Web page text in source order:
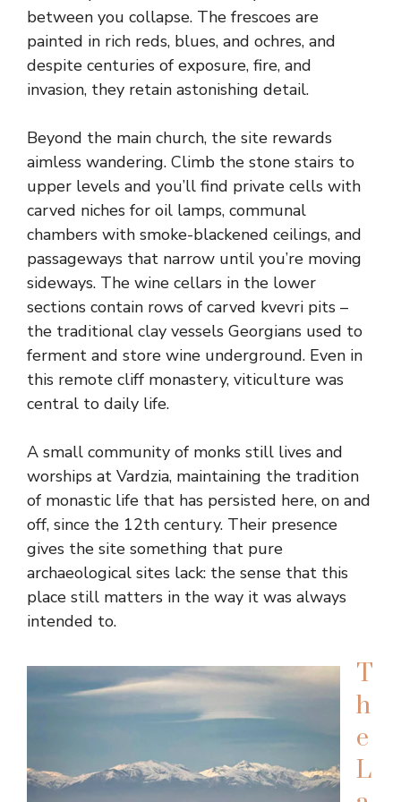
between you collapse. The frescoes are
painted in rich reds, blues, and ochres, and
despite centuries of exposure, fire, and
invasion, they retain astonishing detail.
Beyond the main church, the site rewards
aimless wandering. Climb the stone stairs to
upper levels and you’ll find private cells with
carved niches for oil lamps, communal
chambers with smoke-blackened ceilings, and
passageways that narrow until you’re moving
sideways. The wine cellars in the lower
sections contain rows of carved kvevri pits –
the traditional clay vessels Georgians used to
ferment and store wine underground. Even in
this remote cliff monastery, viticulture was
central to daily life.
A small community of monks still lives and
worships at Vardzia, maintaining the tradition
of monastic life that has persisted here, on and
off, since the 12th century. Their presence
gives the site something that pure
archaeological sites lack: the sense that this
place still matters in the way it was always
intended to.
T
h
e
L